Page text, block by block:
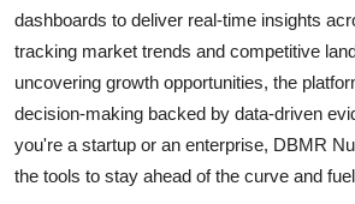
dashboards to deliver real-time insights
tracking market trends and competitive
uncovering growth opportunities, the
decision-making backed by data-driven
you're a startup or an enterprise, DBMR
the tools to stay ahead of the curve and